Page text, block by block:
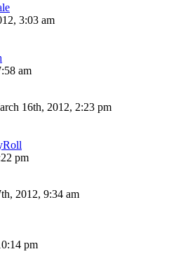
3:03 am
am
16th, 2012, 2:23 pm
pm
2012, 9:34 am
pm